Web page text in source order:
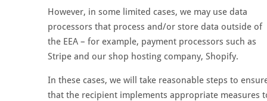
However, in some limited cases, we may use data
processors that process and/or store data outside of
the EEA – for example, payment processors such as
Stripe and our shop hosting company, Shopify.
In these cases, we will take reasonable steps to
that the recipient implements appropriate measures